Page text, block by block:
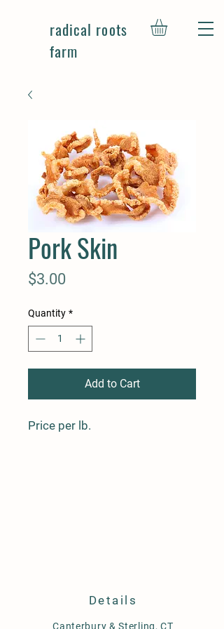
radical roots
farm
Pork Skin
$3.00
Quantity *
Add to Cart
Price per lb.
Details
Canterbury & Sterling, CT